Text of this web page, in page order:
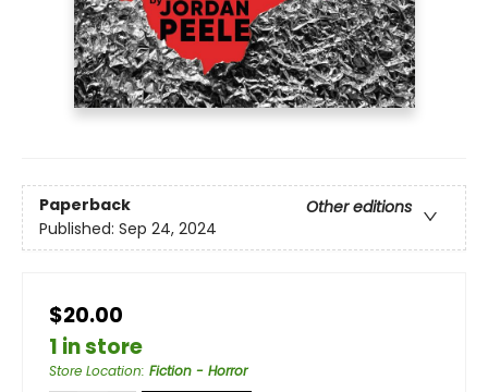
Paperback
Other editions
Published: Sep 24, 2024
$20.00
1 in store
Store Location: Fiction - Horror